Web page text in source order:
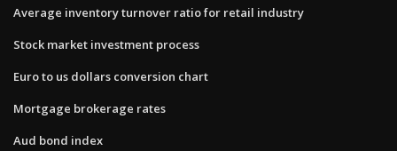
Average inventory turnover ratio for retail industry
Stock market investment process
Euro to us dollars conversion chart
Mortgage brokerage rates
Aud bond index